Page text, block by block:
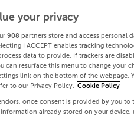
Date To
PRICE
your privacy
908 partners store and access personal
I ACCEPT enables tracking
data to provide. If trackers are
can resurface this menu to change
link on the bottom of the webpage.
to our Privacy Policy.
Cookie Policy
once consent is provided by you
already stored on your